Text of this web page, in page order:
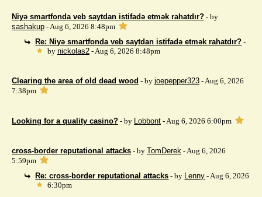
Niyə smartfonda veb saytdan istifadə etmək rahatdır? - by
sashakup - Aug 6, 2026 8:48pm
Re: Niyə smartfonda veb saytdan istifadə etmək rahatdır? -
by nickolas2- Aug 6, 2026 8:48pm
Clearing the area of ​​old dead wood - by joepepper323 - Aug 6, 2026
7:38pm
Looking for a quality casino? - by Lobbont - Aug 6, 2026 6:00pm
cross-border reputational attacks - by TomDerek - Aug 6, 2026
5:59pm
Re: cross-border reputational attacks - by Lenny - Aug 6, 2026
6:30pm